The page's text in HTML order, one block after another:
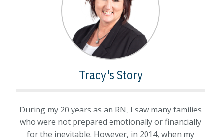
Tracy's Story
During my 20 years as an RN, I saw many families
who were not prepared emotionally or financially
for the inevitable. However, in 2014, when my